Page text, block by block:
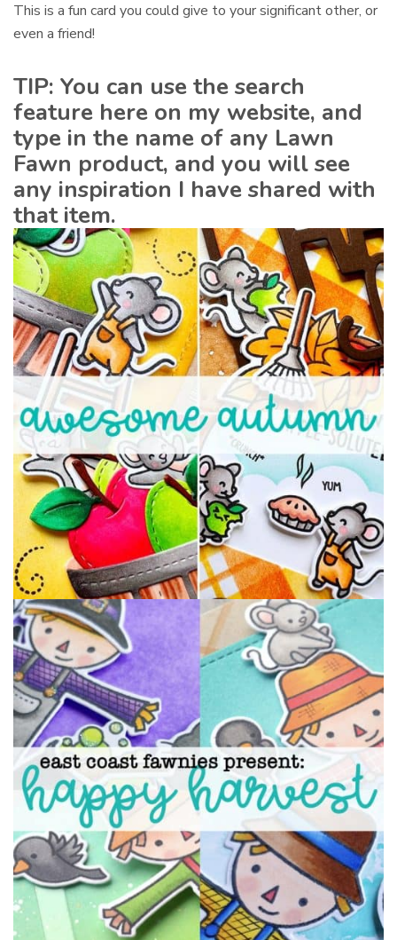
This is a fun card you could give to your significant other, or
even a friend!
TIP: You can use the search
feature here on my website, and
type in the name of any Lawn
Fawn product, and you will see
any inspiration I have shared with
that item.